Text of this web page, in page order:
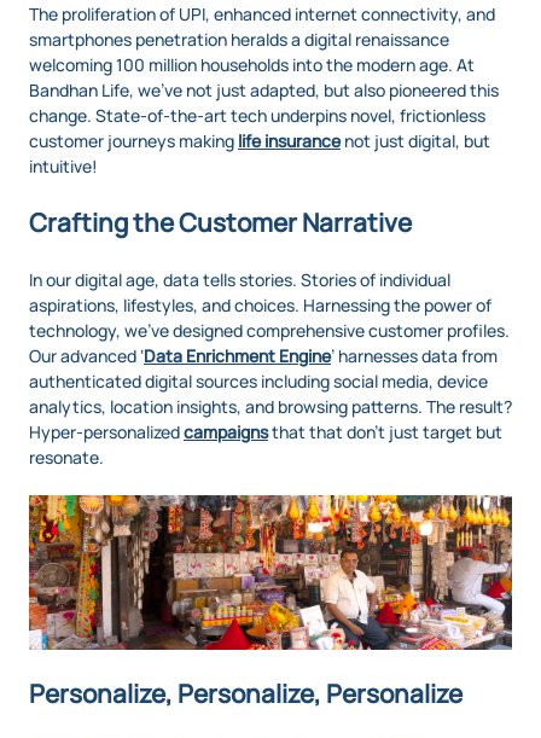
The proliferation of UPI, enhanced internet connectivity, and
smartphones penetration heralds a digital renaissance
welcoming 100 million households into the modern age. At
Bandhan Life, we've not just adapted, but also pioneered this
change. State-of-the-art tech underpins novel, frictionless
customer journeys making life insurancenot just digital, but
intuitive!
Crafting the Customer Narrative
In our digital age, data tells stories. Stories of individual
aspirations, lifestyles, and choices. Harnessing the power of
technology, we've designed comprehensive customer profiles.
Our advanced ‘Data Enrichment Engine’ harnesses data from
authenticated digital sources including social media, device
analytics, location insights, and browsing patterns. The result?
Hyper-personalizedcampaignsthat that don’t just target but
resonate.
Personalize, Personalize, Personalize